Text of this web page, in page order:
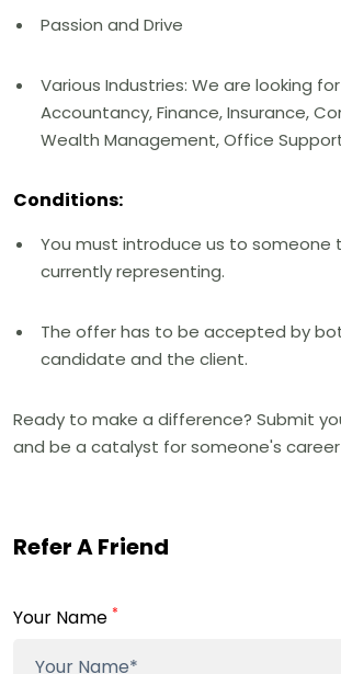
Passion and Drive
Various Industries: We are looking
Accountancy, Finance, Insurance,
Wealth Management, Office
Conditions:
You must introduce us to someone
currently representing.
The offer has to be accepted by
candidate and the client.
Ready to make a difference? Submit
and be a catalyst for someone's career
Refer A Friend
Your Name *